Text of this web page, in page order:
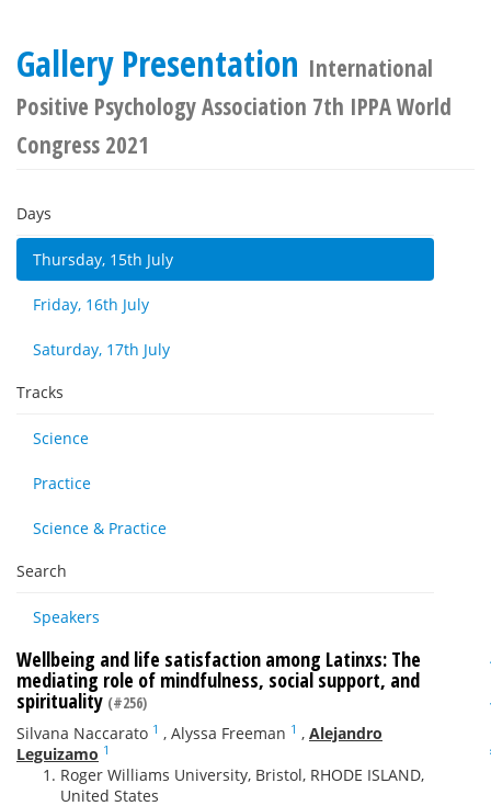
Gallery Presentation International
Positive Psychology Association 7th IPPA World
Congress 2021
Days
Thursday, 15th July
Friday, 16th July
Saturday, 17th July
Tracks
Science
Practice
Science & Practice
Search
Speakers
Wellbeing and life satisfaction among Latinxs: The
mediating role of mindfulness, social support, and
spirituality (#256)
Silvana Naccarato 1 , Alyssa Freeman 1 , Alejandro
Leguizamo 1
Roger Williams University, Bristol, RHODE ISLAND,
United States